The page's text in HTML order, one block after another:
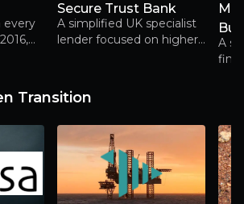
every
in a
Secure Trust Bank
A simplified UK specialist
lender focused on higher-
tangible book.
A
Transition